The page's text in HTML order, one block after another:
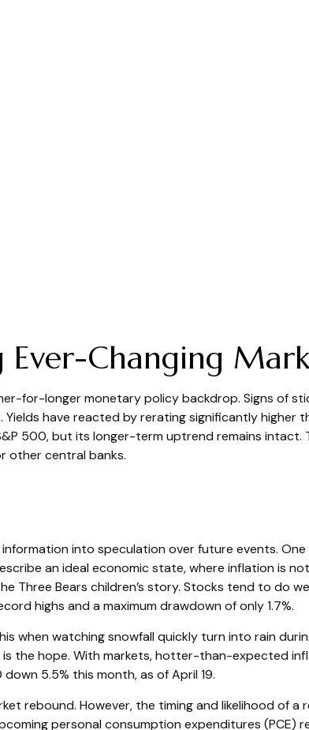
Ever-Changing
for-longer monetary policy backdrop. Signs of
have reacted by rerating significantly higher
500, but its longer-term uptrend remains intact.
other central banks.
into speculation over future events.
an ideal economic state, where inflation is
Three Bears children’s story. Stocks tend to do
highs and a maximum drawdown of only 1.7%.
when watching snowfall quickly turn into rain
the hope. With markets, hotter-than-expected
5.5% this month, as of April 19.
rebound. However, the timing and likelihood of
personal consumption expenditures (PCE)